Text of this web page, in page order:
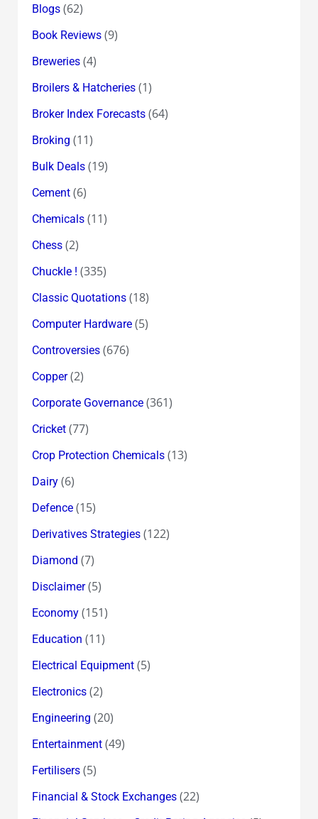
Blogs(62)
Book Reviews(9)
Breweries(4)
Broilers & Hatcheries(1)
Broker Index Forecasts(64)
Broking (11)
Bulk Deals(19)
Cement(6)
Chemicals(11)
Chess(2)
Chuckle ! (335)
Classic Quotations(18)
Computer Hardware(5)
Controversies(676)
Copper(2)
Corporate Governance(361)
Cricket(77)
Crop Protection Chemicals(13)
Dairy(6)
Defence(15)
Derivatives Strategies(122)
Diamond (7)
Disclaimer(5)
Economy(151)
Education (11)
Electrical Equipment(5)
Electronics(2)
Engineering (20)
Entertainment(49)
Fertilisers(5)
Financial & Stock Exchanges(22)